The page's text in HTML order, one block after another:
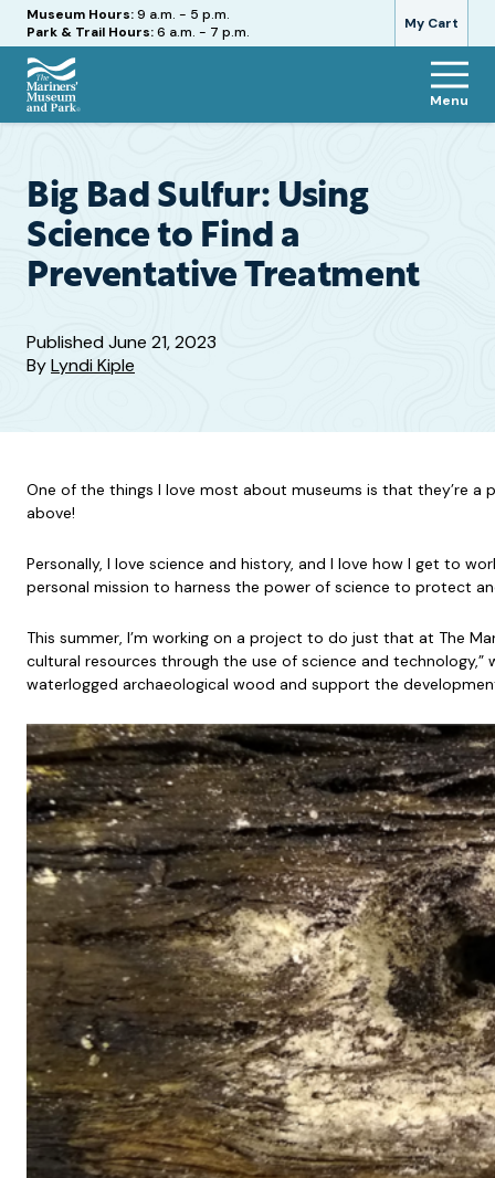
My Cart
Hours
Museum Hours:9 a.m. - 5 p.m.
Park & Trail Hours:6 a.m. - 7 p.m.
The
and
Park
Menu
Big Bad Sulfur: Using
Science to Find a
Preventative Treatment
PublishedJune 21, 2023
ByLyndi Kiple
One of the things I love most about museums is that they’re a
above!
Personally, I love science and history, and I love how I get to
personal mission to harness the power of science to protect
This summer, I’m working on a project to do just that at The
cultural resources through the use of science and
waterlogged archaeological wood and support the